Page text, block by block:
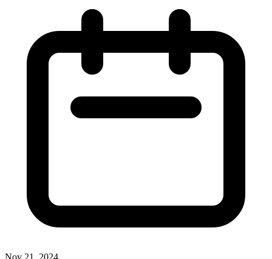
Nov 21, 2024